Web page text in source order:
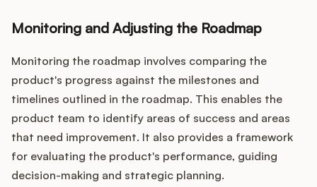
Monitoring and Adjusting the Roadmap
Monitoring the roadmap involves comparing the
product's progress against the milestones and
timelines outlined in the roadmap. This enables the
product team to identify areas of success and areas
that need improvement. It also provides a framework
for evaluating the product's performance, guiding
decision-making and strategic planning.